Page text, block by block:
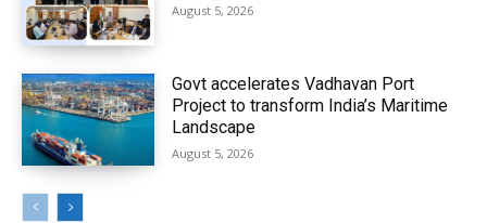
August 5, 2026
Govt accelerates Vadhavan Port
Project to transform India’s Maritime
Landscape
August 5, 2026